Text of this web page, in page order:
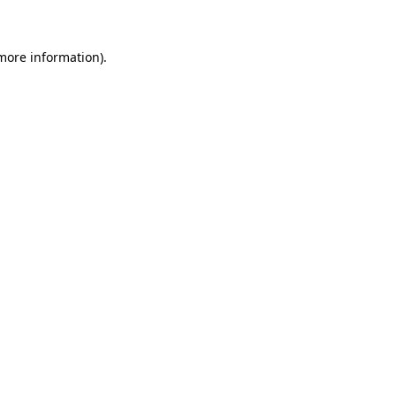
information).